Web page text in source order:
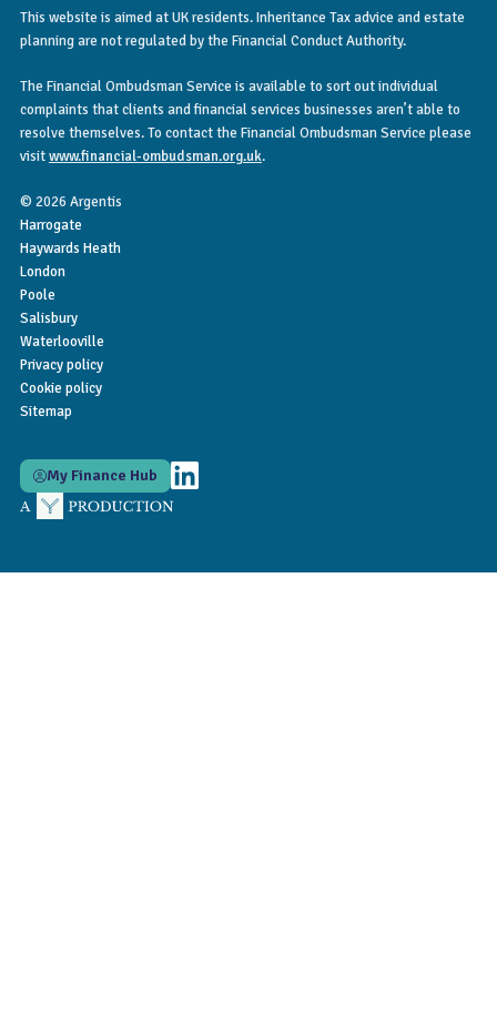
This website is aimed at UK residents. Inheritance Tax advice and estate
planning are not regulated by the Financial Conduct Authority.
The Financial Ombudsman Service is available to sort out individual
complaints that clients and financial services businesses aren’t able to
resolve themselves. To contact the Financial Ombudsman Service please
visitwww.financial-ombudsman.org.uk.
© 2026 Argentis
Harrogate
Haywards Heath
London
Poole
Salisbury
Waterlooville
Privacy policy
Cookie policy
Sitemap
My Finance Hub